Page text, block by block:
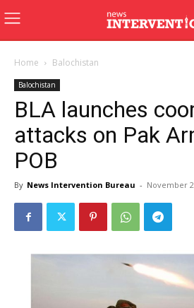
Home Balochistan
Balochistan
BLA launches
attacks on Pak
POB
By News Intervention Bureau - November